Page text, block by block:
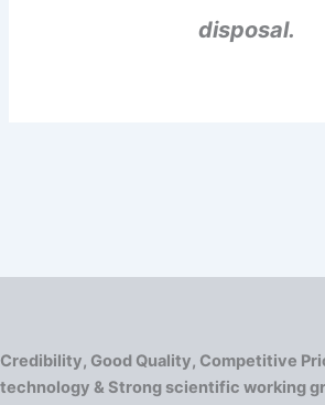
disposal.
Credibility, Good Quality, Competitive
technology & Strong scientific working